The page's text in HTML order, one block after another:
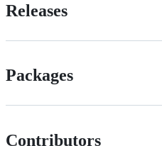
Releases
Packages
Contributors